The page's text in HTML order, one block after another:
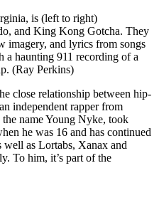
is (left to right)
and King Kong Gotcha. They
imagery, and lyrics from songs
a haunting 911 recording of a
(Ray Perkins)
close relationship between hip-
independent rapper from
name Young Nyke, took
he was 16 and has continued
well as Lortabs, Xanax and
To him, it’s part of the